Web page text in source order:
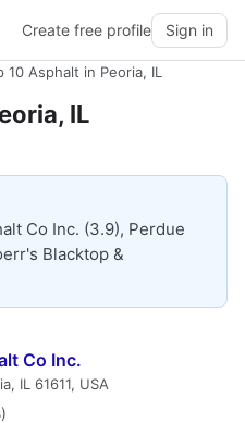
Create free profile Sign in
10 Asphalt in Peoria, IL
IL
Co Inc. (3.9), Perdue
Blacktop &
Co Inc.
IL 61611, USA